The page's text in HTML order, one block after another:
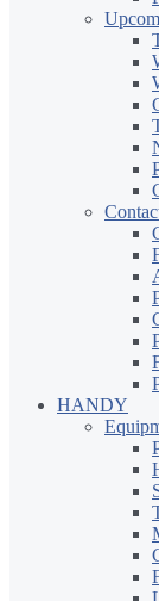
HANDY